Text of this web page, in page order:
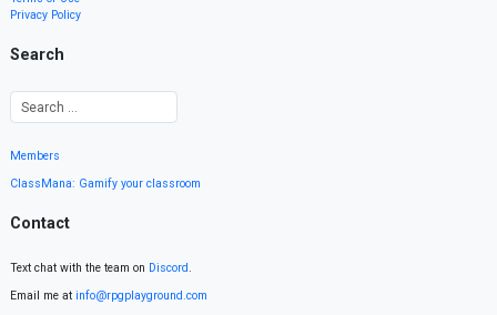
Privacy Policy
Search
Members
ClassMana: Gamify your classroom
Contact
Text chat with the team on Discord.
Email me at info@rpgplayground.com